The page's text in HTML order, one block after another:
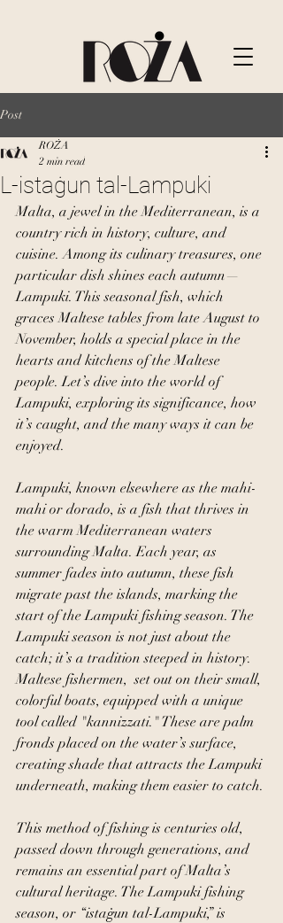
Post
L-istaġun tal-Lampuki
ROŻA
2 min read
Malta, a jewel in the Mediterranean, is a
country rich in history, culture, and
cuisine. Among its culinary treasures, one
particular dish shines each autumn—
Lampuki. This seasonal fish, which
graces Maltese tables from late August to
November, holds a special place in the
hearts and kitchens of the Maltese
people. Let’s dive into the world of
Lampuki, exploring its significance, how
it’s caught, and the many ways it can be
enjoyed.
Lampuki, known elsewhere as the mahi-
mahi or dorado, is a fish that thrives in
the warm Mediterranean waters
surrounding Malta. Each year, as
summer fades into autumn, these fish
migrate past the islands, marking the
start of the Lampuki fishing season. The
Lampuki season is not just about the
catch; it’s a tradition steeped in history.
Maltese fishermen,  set out on their small,
colorful boats, equipped with a unique
tool called "kannizzati." These are palm
fronds placed on the water’s surface,
creating shade that attracts the Lampuki
underneath, making them easier to catch.
This method of fishing is centuries old,
passed down through generations, and
remains an essential part of Malta’s
cultural heritage. The Lampuki fishing
season, or “istaġun tal-Lampuki,” is